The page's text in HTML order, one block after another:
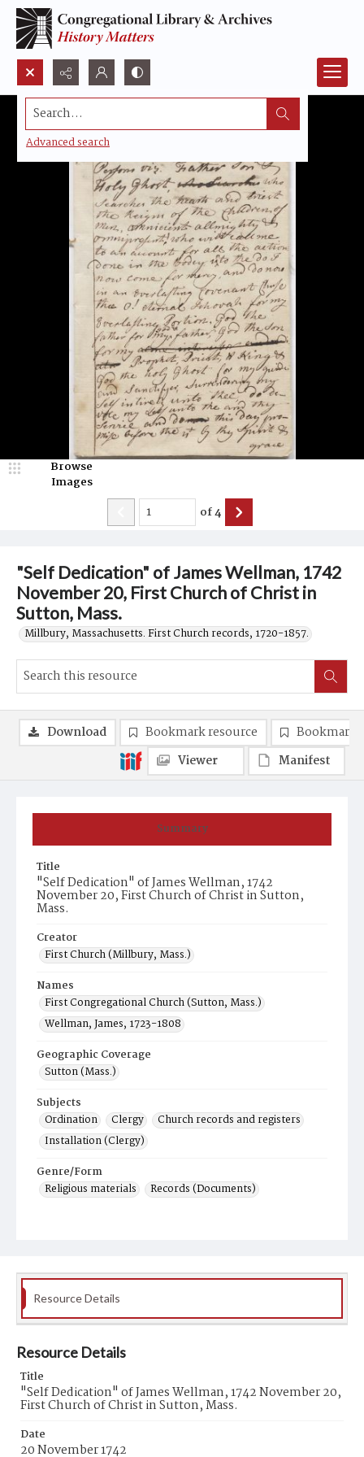
Search...
Advanced search
"Self Dedication" of James Wellman, 1742
November 20, First Church of Christ in
Sutton, Mass.
Millbury, Massachusetts. First Church records, 1720-1857.
Browse
Images
of4
Summary
Title
"Self Dedication" of James Wellman, 1742
November 20, First Church of Christ in Sutton,
Mass.
Creator
First Church (Millbury, Mass.)
Names
First Congregational Church (Sutton, Mass.)
Wellman, James, 1723-1808
Geographic Coverage
Sutton (Mass.)
Subjects
Ordination
Clergy
Church records and registers
Installation (Clergy)
Genre/Form
Religious materials
Records (Documents)
Download Bookmark resource
Bookmark
Viewer
Manifest
Resource Details
Resource Details
Title
"Self Dedication" of James Wellman, 1742 November 20,
First Church of Christ in Sutton, Mass.
Date
20 November 1742